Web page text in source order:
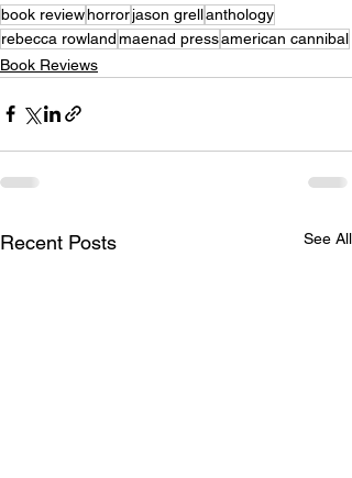
book reviewhorrorjason grellanthology
rebecca rowlandmaenad pressamerican cannibal
Book Reviews
Recent Posts See All